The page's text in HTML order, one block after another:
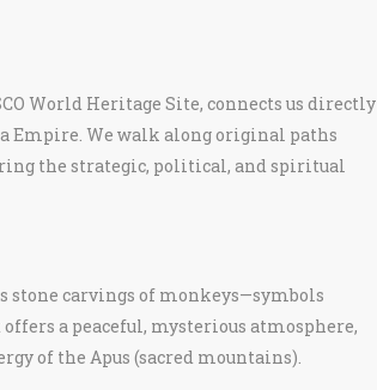
World Heritage Site, connects us directly
Empire. We walk along original paths
the strategic, political, and spiritual
stone carvings of monkeys—symbols
a peaceful, mysterious atmosphere,
of the Apus (sacred mountains).